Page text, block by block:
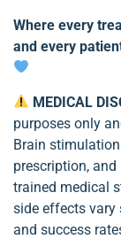
Where every
and every
MEDICAL
purposes only
Brain
prescription,
trained medical
side effects
and success